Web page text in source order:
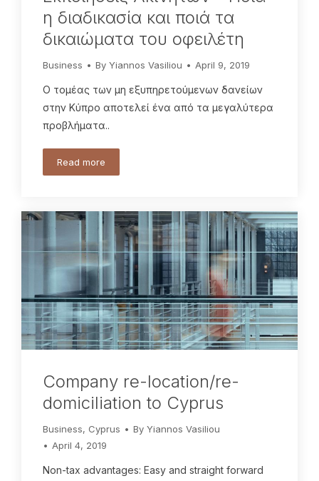
η διαδικασία και ποιά τα
δικαιώματα του οφειλέτη
Business By Yiannos Vasiliou April 9, 2019
Ο τομέας των μη εξυπηρετούμενων δανείων
στην Κύπρο αποτελεί ένα από τα μεγαλύτερα
προβλήματα..
Read more
Company re-location/re-
domiciliation to Cyprus
Business, Cyprus By Yiannos Vasiliou
April 4, 2019
Non-tax advantages: Easy and straight forward